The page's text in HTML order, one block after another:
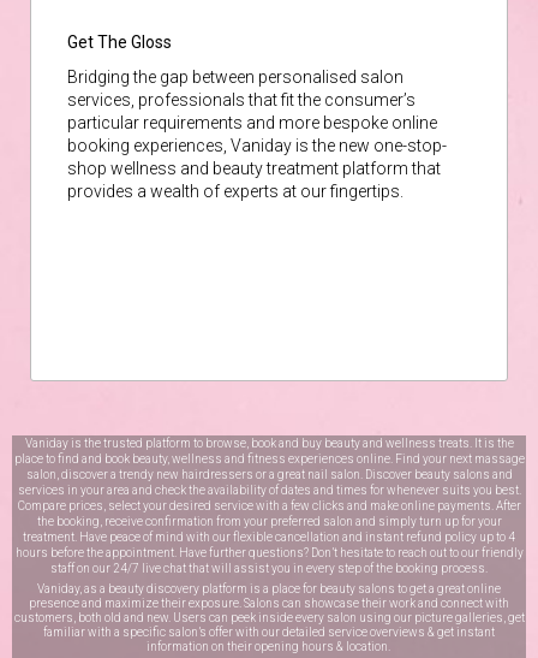
Get The Gloss
Bridging the gap between personalised salon
services, professionals that fit the consumer’s
particular requirements and more bespoke online
booking experiences, Vaniday is the new one-stop-
shop wellness and beauty treatment platform that
provides a wealth of experts at our fingertips.
Vaniday is the trusted platform to browse, book and buy beauty and wellness treats. It is the
place to find and book beauty, wellness and fitness experiences online. Find your next massage
salon, discover a trendy new hairdressers or a great nail salon. Discover beauty salons and
services in your area and check the availability of dates and times for whenever suits you best.
Compare prices, select your desired service with a few clicks and make online payments. After
the booking, receive confirmation from your preferred salon and simply turn up for your
treatment. Have peace of mind with our flexible cancellation and instant refund policy up to 4
hours before the appointment. Have further questions? Don’t hesitate to reach out to our friendly
staff on our 24/7 live chatthat will assist you in every step of the booking process.
Vaniday, as a beauty discovery platform is a place for beauty salons to get a great online
presence and maximize their exposure. Salons can showcase their work and connect with
customers, both old and new. Users can peek inside every salon using our picture galleries, get
familiar with a specific salon’s offer with our detailed service overviews & get instant
information on their opening hours & location.